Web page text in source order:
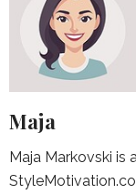
Maja
Maja Markovski is